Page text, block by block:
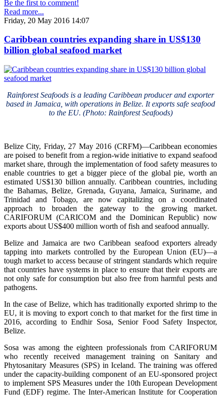
Be the first to comment!
Read more...
Friday, 20 May 2016 14:07
Caribbean countries expanding share in US$130
billion global seafood market
Rainforest Seafoods is a leading Caribbean producer and exporter
based in Jamaica, with operations in Belize. It exports safe seafood
to the EU. (Photo: Rainforest Seafoods)
Belize City, Friday, 27 May 2016 (CRFM)—Caribbean economies
are poised to benefit from a region-wide initiative to expand seafood
market share, through the implementation of food safety measures to
enable countries to get a bigger piece of the global pie, worth an
estimated US$130 billion annually. Caribbean countries, including
the Bahamas, Belize, Grenada, Guyana, Jamaica, Suriname, and
Trinidad and Tobago, are now capitalizing on a coordinated
approach to broaden the gateway to the growing market.
CARIFORUM (CARICOM and the Dominican Republic) now
exports about US$400 million worth of fish and seafood annually.
Belize and Jamaica are two Caribbean seafood exporters already
tapping into markets controlled by the European Union (EU)—a
tough market to access because of stringent standards which require
that countries have systems in place to ensure that their exports are
not only safe for consumption but also free from harmful pests and
pathogens.
In the case of Belize, which has traditionally exported shrimp to the
EU, it is moving to export conch to that market for the first time in
2016, according to Endhir Sosa, Senior Food Safety Inspector,
Belize.
Sosa was among the eighteen professionals from CARIFORUM
who recently received management training on Sanitary and
Phytosanitary Measures (SPS) in Iceland. The training was offered
under the capacity-building component of an EU-sponsored project
to implement SPS Measures under the 10th European Development
Fund (EDF) regime. The Inter-American Institute for Cooperation